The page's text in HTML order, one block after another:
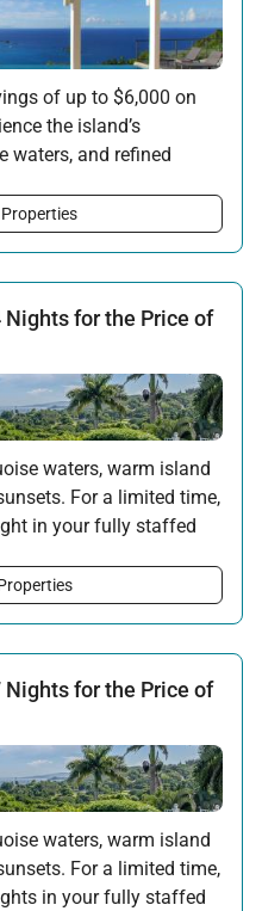
of up to $6,000 on
the island’s
waters, and refined
and based on
for the Price of
waters, warm island
For a limited time,
in your fully staffed
for the Price of
waters, warm island
For a limited time,
in your fully staffed